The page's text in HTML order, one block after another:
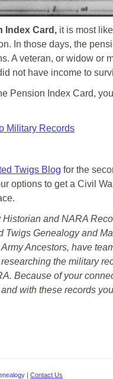
Index Card, it is most
In those days, the
A veteran, or widow or
not have income to
Pension Index Card,
Military Records
Twigs Blog for the
options to get a Civil
and NARA
Twigs Genealogy and
Ancestors, have
the military
Because of your
with these records
| Contact Us